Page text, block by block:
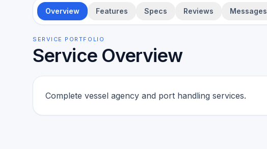
Overview Features Specs Reviews Messages
SERVICE PORTFOLIO
Service Overview
Complete vessel agency and port handling services.